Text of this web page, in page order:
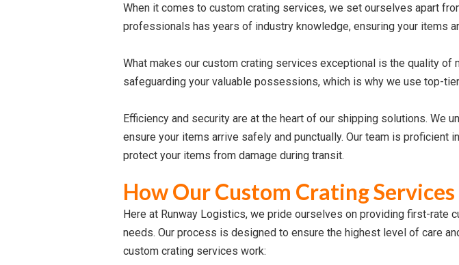
When it comes to custom crating services, we set ourselves apart
professionals has years of industry knowledge, ensuring your items
What makes our custom crating services exceptional is the quality
safeguarding your valuable possessions, which is why we use top-
Efficiency and security are at the heart of our shipping solutions. We
ensure your items arrive safely and punctually. Our team is
protect your items from damage during transit.
How Our Custom Crating
Here at Runway Logistics, we pride ourselves on providing first-rate
needs. Our process is designed to ensure the highest level of care
custom crating services work: